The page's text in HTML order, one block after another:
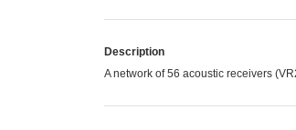
Description
A network of 56 acoustic receivers